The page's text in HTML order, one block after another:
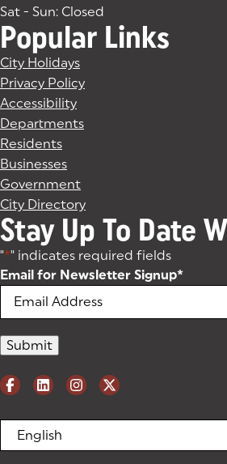
Sat - Sun: Closed
Popular Links
City Holidays
Privacy Policy
Accessibility
Departments
Residents
Businesses
Government
City Directory
Stay Up To Date
"*" indicates required fields
Email for Newsletter Signup*